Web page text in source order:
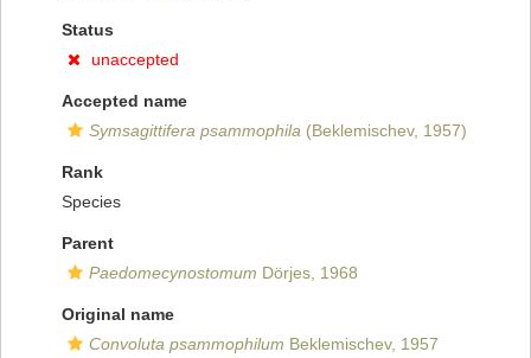
Status
unaccepted
Accepted name
Symsagittifera psammophila (Beklemischev, 1957)
Rank
Species
Parent
Paedomecynostomum Dörjes, 1968
Original name
Convoluta psammophilum Beklemischev, 1957